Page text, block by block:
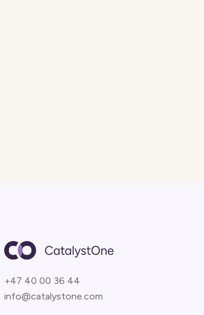
+47 40 00 36 44
info@catalystone.com